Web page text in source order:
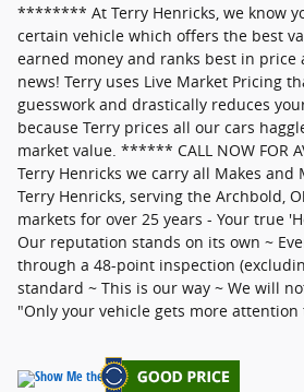
******** At Terry Henricks, we know
certain vehicle which offers the best
earned money and ranks best in price
news! Terry uses Live Market Pricing
guesswork and drastically reduces
because Terry prices all our cars
market value. ****** CALL NOW FOR
Terry Henricks we carry all Makes and
Terry Henricks, serving the Archbold,
markets for over 25 years - Your true
Our reputation stands on its own ~
through a 48-point inspection
standard ~ This is our way ~ We will
"Only your vehicle gets more